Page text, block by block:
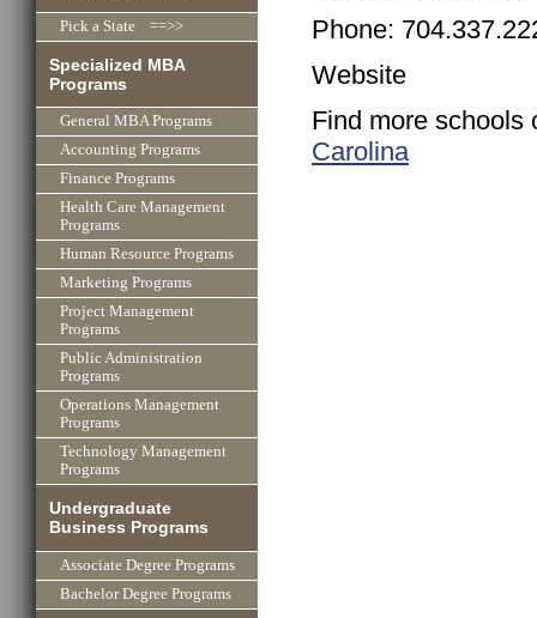
Pick a State ==>>
Specialized MBA
Programs
General MBA Programs
Accounting Programs
Finance Programs
Health Care Management
Programs
Human Resource Programs
Marketing Programs
Project Management
Programs
Public Administration
Programs
Operations Management
Programs
Technology Management
Programs
Undergraduate
Business Programs
Associate Degree Programs
Bachelor Degree Programs
Phone:
Website
Find more schools
Carolina